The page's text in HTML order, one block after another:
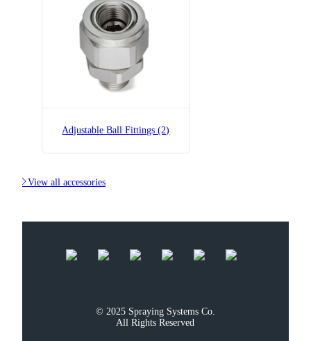
B36275-1/8x1/8-SS
Adjustable Ball Fitting
Adjustable Ball Fittings (2)
View all accessories
© 2025 Spraying Systems Co.
All Rights Reserved